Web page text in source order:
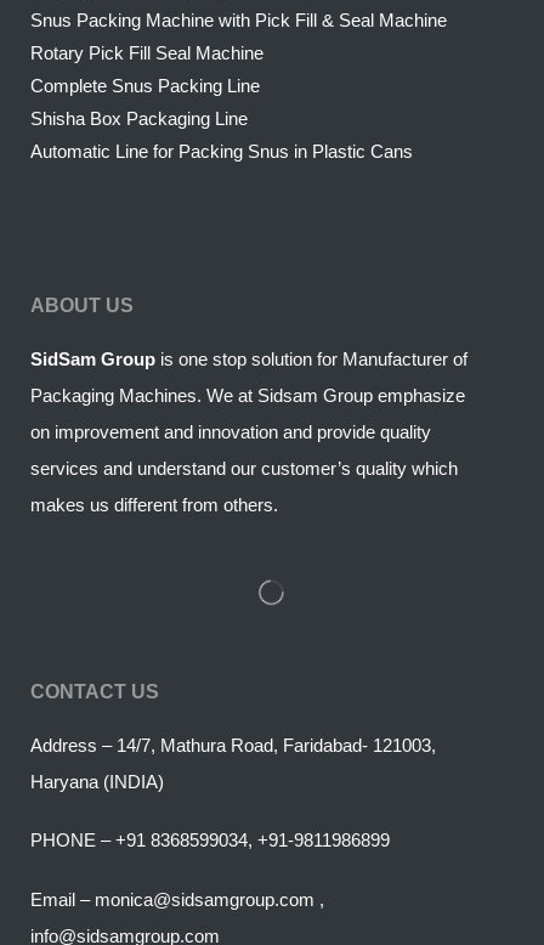
Snus Packing Machine with Pick Fill & Seal Machine
Rotary Pick Fill Seal Machine
Complete Snus Packing Line
Shisha Box Packaging Line
Automatic Line for Packing Snus in Plastic Cans
ABOUT US
SidSam Group is one stop solution for Manufacturer of
Packaging Machines. We at Sidsam Group emphasize
on improvement and innovation and provide quality
services and understand our customer’s quality which
makes us different from others.
CONTACT US
Address – 14/7, Mathura Road, Faridabad- 121003,
Haryana (INDIA)
PHONE – +91 8368599034, +91-9811986899
Email – monica@sidsamgroup.com ,
info@sidsamgroup.com